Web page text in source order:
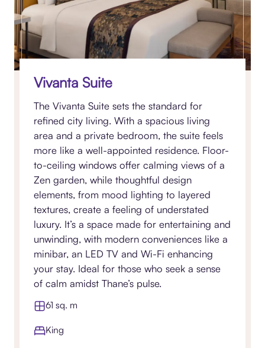
Vivanta Suite
The Vivanta Suite sets the standard for
refined city living. With a spacious living
area and a private bedroom, the suite feels
more like a well-appointed residence. Floor-
to-ceiling windows offer calming views of a
Zen garden, while thoughtful design
elements, from mood lighting to layered
textures, create a feeling of understated
luxury. It’s a space made for entertaining and
unwinding, with modern conveniences like a
minibar, an LED TV and Wi-Fi enhancing
your stay. Ideal for those who seek a sense
of calm amidst Thane’s pulse.
61 sq. m
King